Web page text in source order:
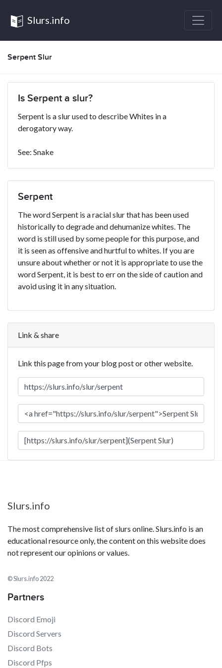
Slurs.info
Serpent Slur
Is Serpent a slur?
Serpent is a slur used to describe Whites in a
derogatory way.
See: Snake
Serpent
The word Serpent is a racial slur that has been used
historically to degrade and dehumanize whites. The
word is still used by some people for this purpose, and
it is seen as offensive and hurtful to whites. If you are
unsure about whether or not it is appropriate to use the
word Serpent, it is best to err on the side of caution and
avoid using it in any situation.
Link & share
Link this page from your blog post or other website.
Slurs.info
The most comprehensive list of slurs online. Slurs.info is an
educational resource only, the content on this website does
not represent our opinions or values.
© Slurs.info 2022
Partners
Discord Emoji
Discord Servers
Discord Bots
Discord Pfps